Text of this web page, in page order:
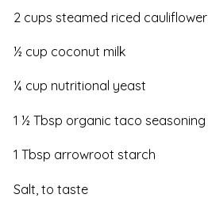
2 cups steamed riced cauliflower
½ cup coconut milk
¼ cup nutritional yeast
1 ½ Tbsp organic taco seasoning
1 Tbsp arrowroot starch
Salt, to taste